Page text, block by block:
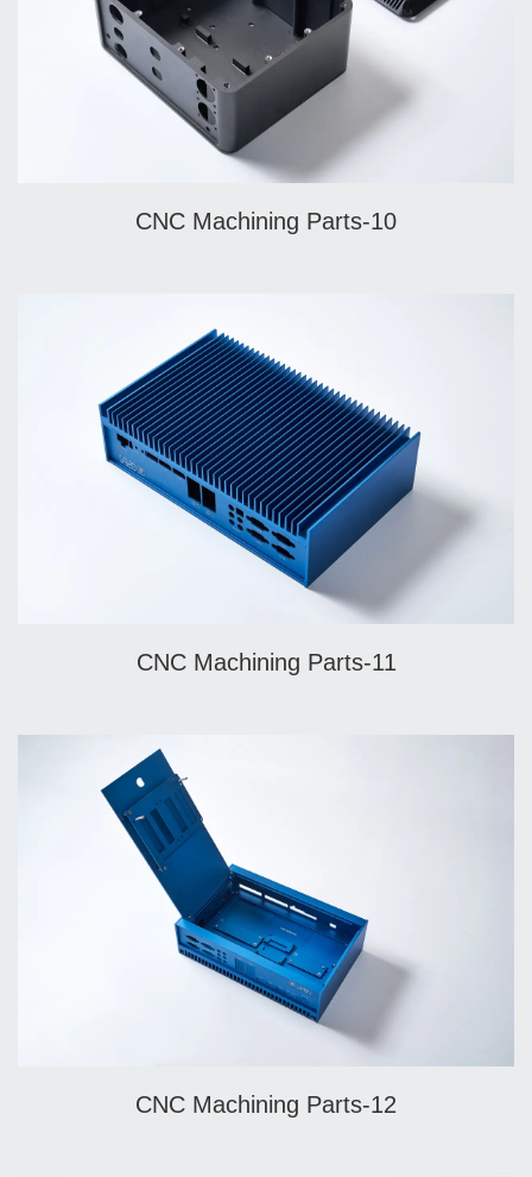
CNC Machining Parts-10
CNC Machining Parts-11
CNC Machining Parts-12